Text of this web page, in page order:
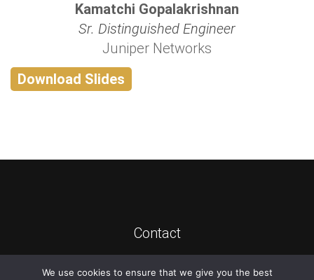
Kamatchi Gopalakrishnan
Sr. Distinguished Engineer
Juniper Networks
Download Slides
Contact
We use cookies to ensure that we give you the best